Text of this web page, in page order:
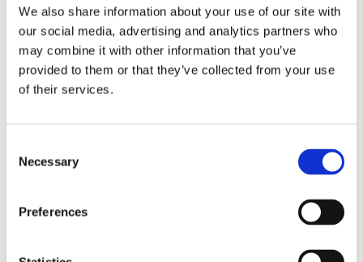
We also share information about your use of our site with
our social media, advertising and analytics partners who
may combine it with other information that you’ve
provided to them or that they’ve collected from your use
of their services.
Selection
Necessary
Preferences